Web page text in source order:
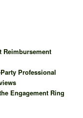
Reimbursement
Professional
Engagement Ring